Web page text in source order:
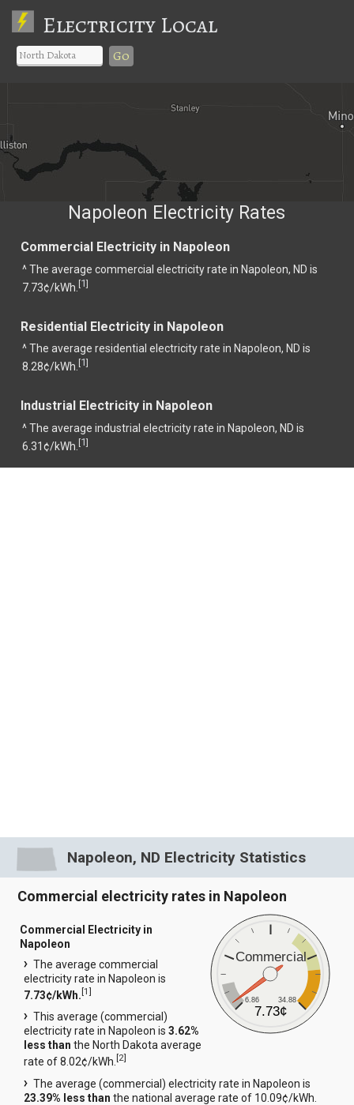
Electricity Local
Go
Napoleon Electricity Rates
Commercial Electricity in Napoleon
^ The average commercial electricity rate in Napoleon, ND is
7.73¢/kWh. [1]
Residential Electricity in Napoleon
^ The average residential electricity rate in Napoleon, ND is
8.28¢/kWh. [1]
Industrial Electricity in Napoleon
^ The average industrial electricity rate in Napoleon, ND is
6.31¢/kWh. [1]
Napoleon, ND Electricity Statistics
Commercial electricity rates in Napoleon
Commercial
6.86 34.88
7.73¢
Commercial Electricity in
Napoleon
The average commercial
electricity rate in Napoleon is
7.73¢/kWh.[1]
This average (commercial)
electricity rate in Napoleon is3.62%
less than the North Dakota average
rate of 8.02¢/kWh.[2]
The average (commercial) electricity rate in Napoleon is
23.39% less than the national average rate of 10.09¢/kWh.